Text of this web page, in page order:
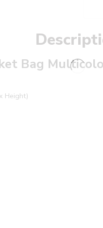
Bag
Height)